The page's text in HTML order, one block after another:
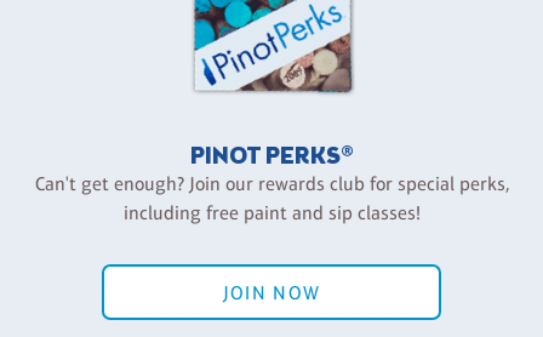
PINOT PERKS®
Can't get enough? Join our rewards club for special perks,
including free paint and sip classes!
JOIN NOW